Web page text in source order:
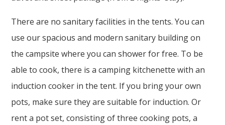
There are no sanitary facilities in the tents. You can
use our spacious and modern sanitary building on
the campsite where you can shower for free. To be
able to cook, there is a camping kitchenette with an
induction cooker in the tent. If you bring your own
pots, make sure they are suitable for induction. Or
rent a pot set, consisting of three cooking pots, a